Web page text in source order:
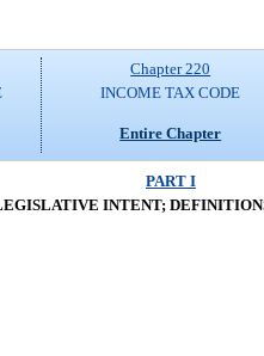
Chapter 220
INCOME TAX CODE
Entire Chapter
PART I
INTENT; DEFINITIONS